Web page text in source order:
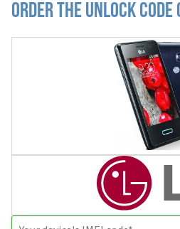
Order the Unlock Code